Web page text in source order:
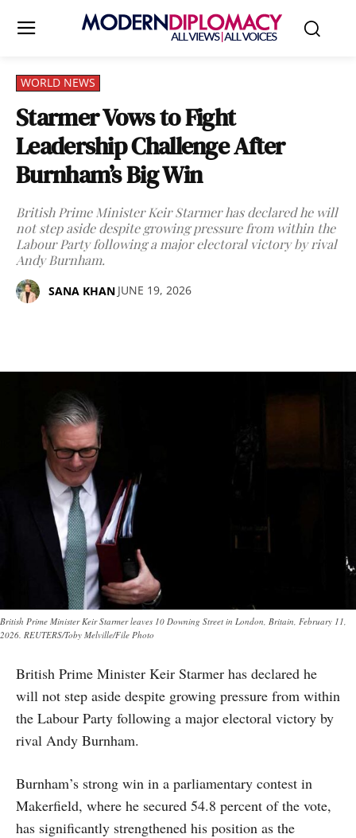
WORLD NEWS
Starmer Vows to Fight
Leadership Challenge After
Burnham’s Big Win
British Prime Minister Keir Starmer has declared he will
not step aside despite growing pressure from within the
Labour Party following a major electoral victory by rival
Andy Burnham.
SANA KHAN JUNE 19, 2026
British Prime Minister Keir Starmer leaves 10 Downing Street in London, Britain, February 11,
2026. REUTERS/Toby Melville/File Photo
British Prime Minister Keir Starmer has declared he
will not step aside despite growing pressure from within
the Labour Party following a major electoral victory by
rival Andy Burnham.
Burnham’s strong win in a parliamentary contest in
Makerfield, where he secured 54.8 percent of the vote,
has significantly strengthened his position as the